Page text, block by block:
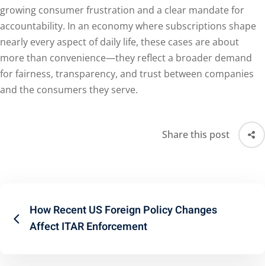
growing consumer frustration and a clear mandate for
accountability. In an economy where subscriptions shape
nearly every aspect of daily life, these cases are about
more than convenience—they reflect a broader demand
for fairness, transparency, and trust between companies
and the consumers they serve.
Share this post
How Recent US Foreign Policy Changes
Affect ITAR Enforcement